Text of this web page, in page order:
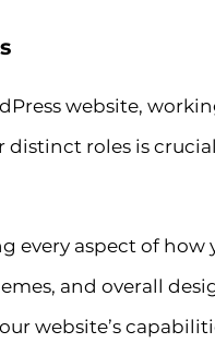
website,
roles is
every aspect of
and overall
website’s